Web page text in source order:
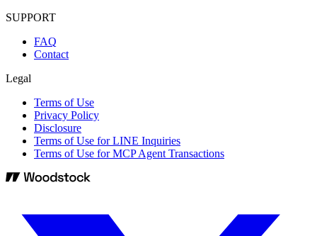
SUPPORT
FAQ
Contact
Legal
Terms of Use
Privacy Policy
Disclosure
Terms of Use for LINE Inquiries
Terms of Use for MCP Agent Transactions